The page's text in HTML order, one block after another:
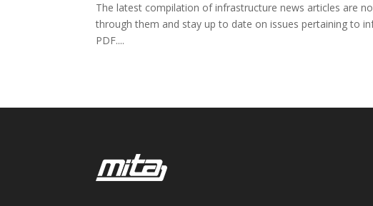
The latest compilation of infrastructure news articles are
through them and stay up to date on issues pertaining to
PDF....